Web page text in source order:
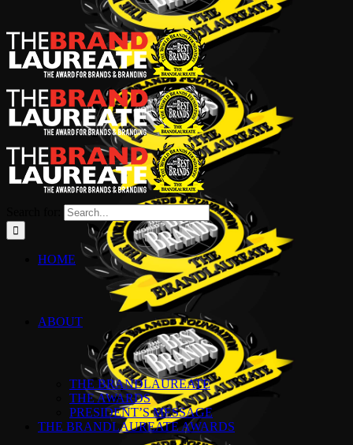
HOME
ABOUT
THE BRANDLAUREATE
THE AWARDS
PRESIDENT’S MESSAGE
THE BRANDLAUREATE AWARDS